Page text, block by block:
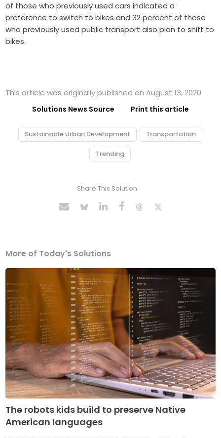
of those who previously used cars indicated a
preference to switch to bikes and 32 percent of those
who previously used public transport also plan to shift to
bikes.
This article was originally published on August 13, 2020
Solutions News Source Print this article
Sustainable Urban Development Transportation
Trending
Share This Solution
More of Today's Solutions
The robots kids build to preserve Native
American languages